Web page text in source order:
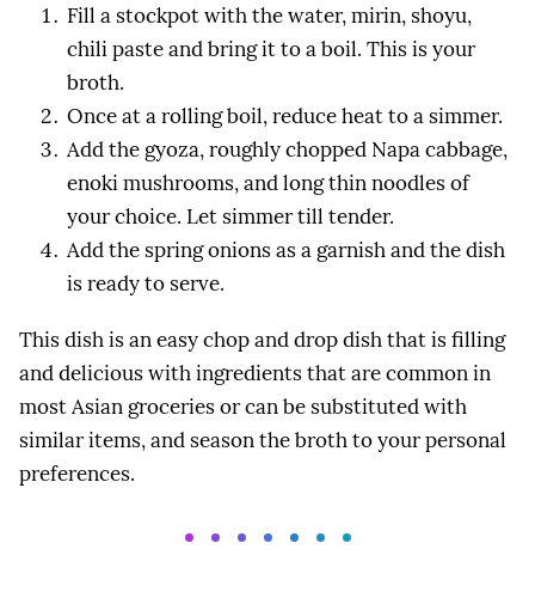
Fill a stockpot with the water, mirin, shoyu,
chili paste and bring it to a boil. This is your
broth.
Once at a rolling boil, reduce heat to a simmer.
Add the gyoza, roughly chopped Napa cabbage,
enoki mushrooms, and long thin noodles of
your choice. Let simmer till tender.
Add the spring onions as a garnish and the dish
is ready to serve.
This dish is an easy chop and drop dish that is filling
and delicious with ingredients that are common in
most Asian groceries or can be substituted with
similar items, and season the broth to your personal
preferences.